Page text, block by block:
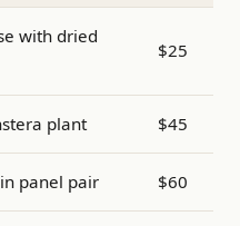
with dried
$25
plant $45
panel pair $60